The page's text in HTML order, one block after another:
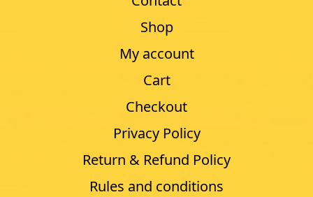
Shop
My account
Cart
Checkout
Privacy Policy
Return & Refund Policy
Rules and conditions